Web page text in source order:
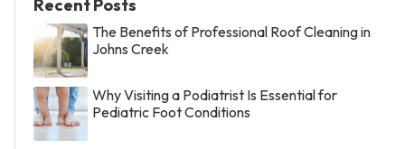
Recent Posts
The Benefits of Professional Roof Cleaning in
Johns Creek
Why Visiting a Podiatrist Is Essential for
Pediatric Foot Conditions